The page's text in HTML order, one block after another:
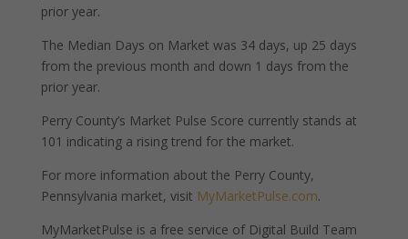
prior year.
The Median Days on Market was 34 days, up 25 days
from the previous month and down 1 days from the
prior year.
Perry County’s Market Pulse Score currently stands at
101 indicating a rising trend for the market.
For more information about the Perry County,
Pennsylvania market, visit MyMarketPulse.com.
MyMarketPulse is a free service of Digital Build Team